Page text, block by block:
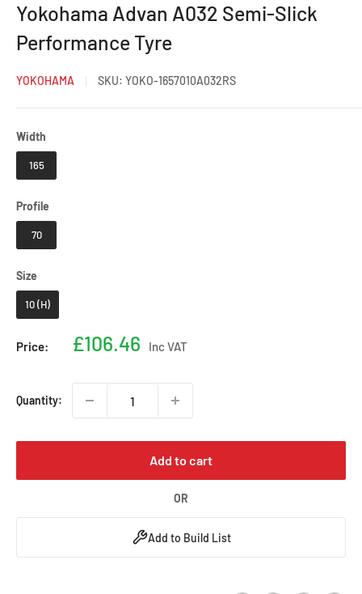
Yokohama Advan A032 Semi-Slick
Performance Tyre
YOKOHAMA SKU: YOKO-1657010A032RS
Width
165
Profile
70
Size
10 (H)
Price:
Sale
£106.46 Inc VAT
Quantity:
Add to cart
OR
Add to Build List